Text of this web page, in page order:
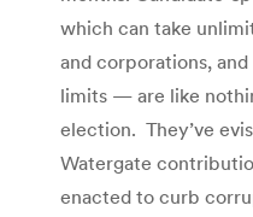
which can take
and corporations,
limits — are like
election. They’ve
Watergate
enacted to curb